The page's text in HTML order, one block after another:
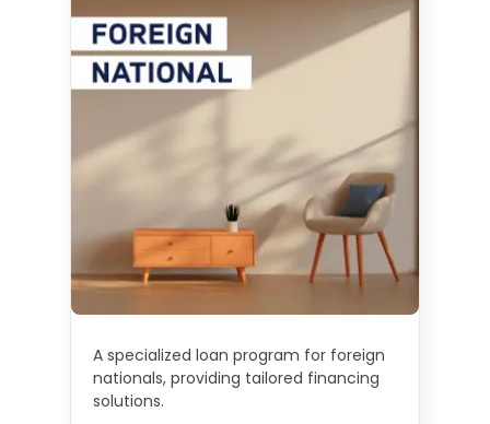
A specialized loan program for foreign
nationals, providing tailored financing
solutions.